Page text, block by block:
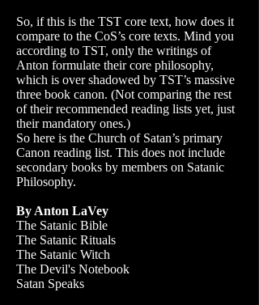
So, if this is the TST core text, how does it
compare to the CoS’s core texts. Mind you
according to TST, only the writings of
Anton formulate their core philosophy,
which is over shadowed by TST’s massive
three book canon. (Not comparing the rest
of their recommended reading lists yet, just
their mandatory ones.)
So here is the Church of Satan’s primary
Canon reading list. This does not include
secondary books by members on Satanic
Philosophy.
By Anton LaVey
The Satanic Bible
The Satanic Rituals
The Satanic Witch
The Devil's Notebook
Satan Speaks